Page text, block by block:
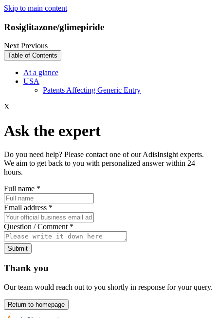
Skip to main content
Rosiglitazone/glimepiride
NextPrevious
Table of Contents
At a glance
USA
Patents Affecting Generic Entry
X
Ask the expert
Do you need help? Please contact one of our AdisInsight experts.
We aim to get back to you with personalized answer within 24
hours.
Full name *
Email address *
Question / Comment *
Submit
Thank you
Our team would reach out to you shortly in response for your query.
Return to homepage